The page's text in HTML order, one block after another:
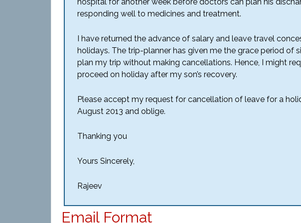
responding well to medicines and treatment.
I have returned the advance of salary and leave travel
holidays. The trip-planner has given me the grace period of
plan my trip without making cancellations. Hence, I might
proceed on holiday after my son’s recovery.
Please accept my request for cancellation of leave for a
August 2013 and oblige.
Thanking you
Yours Sincerely,
Rajeev
Email Format